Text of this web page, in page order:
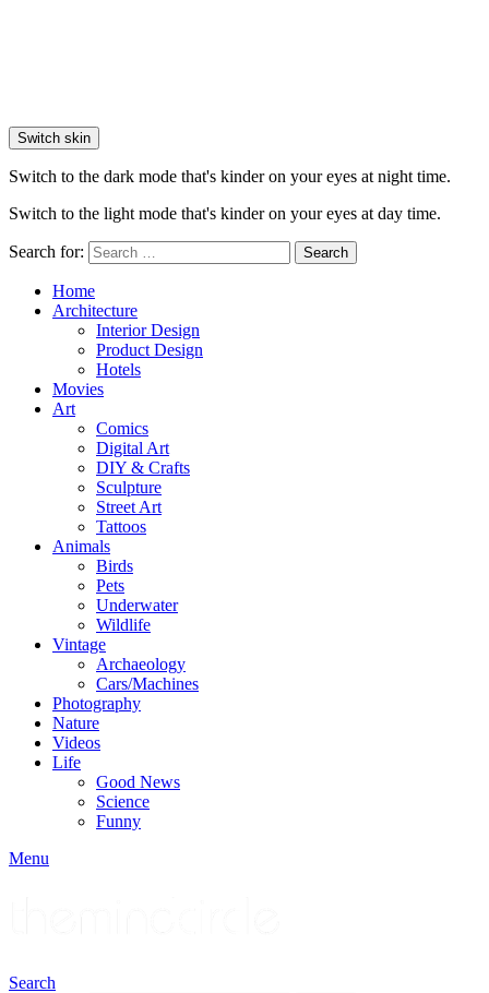
Switch skin
Switch to the dark mode that's kinder on your eyes at night time.
Switch to the light mode that's kinder on your eyes at day time.
Search for: Search
Home
Architecture
Interior Design
Product Design
Hotels
Movies
Art
Comics
Digital Art
DIY & Crafts
Sculpture
Street Art
Tattoos
Animals
Birds
Pets
Underwater
Wildlife
Vintage
Archaeology
Cars/Machines
Photography
Nature
Videos
Life
Good News
Science
Funny
Menu
Search